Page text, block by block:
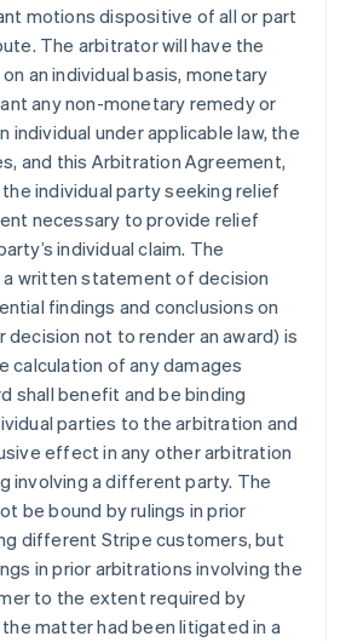
motions dispositive of all or part
The arbitrator will have the
an individual basis, monetary
any non-monetary remedy or
individual under applicable law, the
and this Arbitration Agreement,
individual party seeking relief
necessary to provide relief
individual claim. The
written statement of decision
findings and conclusions on
decision not to render an award) is
calculation of any damages
shall benefit and be binding
parties to the arbitration and
effect in any other arbitration
involving a different party. The
be bound by rulings in prior
different Stripe customers, but
in prior arbitrations involving the
to the extent required by
matter had been litigated in a